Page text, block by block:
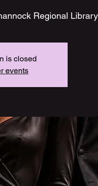
Regional
is closed
events